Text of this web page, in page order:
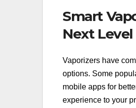
Smart
Next Level
Vaporizers have
options. Some
mobile apps for
experience to your